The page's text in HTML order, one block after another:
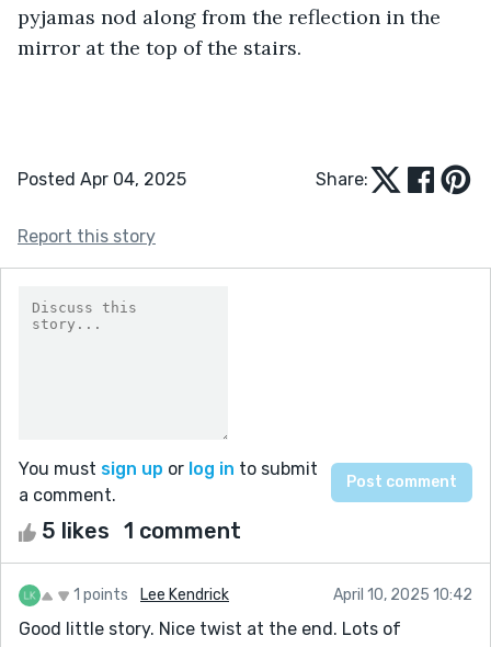
pyjamas nod along from the reflection in the
mirror at the top of the stairs.
Posted Apr 04, 2025 Share:
Report this story
You must sign up or log in to submit
a comment.
5 likes 1 comment
1 points Lee Kendrick April 10, 2025 10:42
Good little story. Nice twist at the end. Lots of